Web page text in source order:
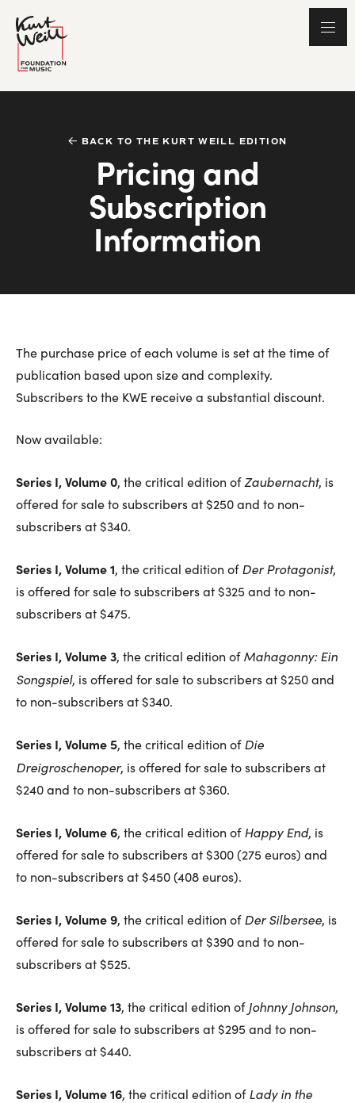
BACK TO THE KURT WEILL EDITION
Pricing and
Subscription
Information
The purchase price of each volume is set at the time of
publication based upon size and complexity.
Subscribers to the KWE receive a substantial discount.
Now available:
Series I, Volume 0, the critical edition ofZaubernacht, is
offered for sale to subscribers at $250 and to non-
subscribers at $340.
Series I, Volume 1, the critical edition ofDer Protagonist,
is offered for sale to subscribers at $325 and to non-
subscribers at $475.
Series I, Volume 3, the critical edition ofMahagonny: Ein
Songspiel, is offered for sale to subscribers at $250 and
to non-subscribers at $340.
Series I, Volume 5, the critical edition ofDie
Dreigroschenoper, is offered for sale to subscribers at
$240 and to non-subscribers at $360.
Series I, Volume 6, the critical edition ofHappy End, is
offered for sale to subscribers at $300 (275 euros) and
to non-subscribers at $450 (408 euros).
Series I, Volume 9, the critical edition ofDer Silbersee, is
offered for sale to subscribers at $390 and to non-
subscribers at $525.
Series I, Volume 13, the critical edition of Johnny Johnson,
is offered for sale to subscribers at $295 and to non-
subscribers at $440.
Series I, Volume 16, the critical edition ofLady in the